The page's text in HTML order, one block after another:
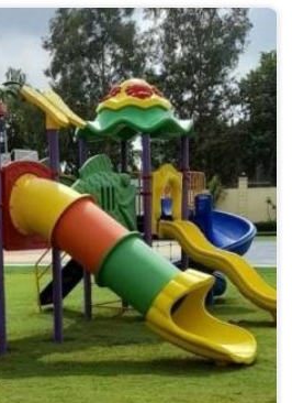
in . Model Furniture Mart has
furniture in built for
If you are looking for
in , we operate from
and service extend across
furniture that has
academic settings.